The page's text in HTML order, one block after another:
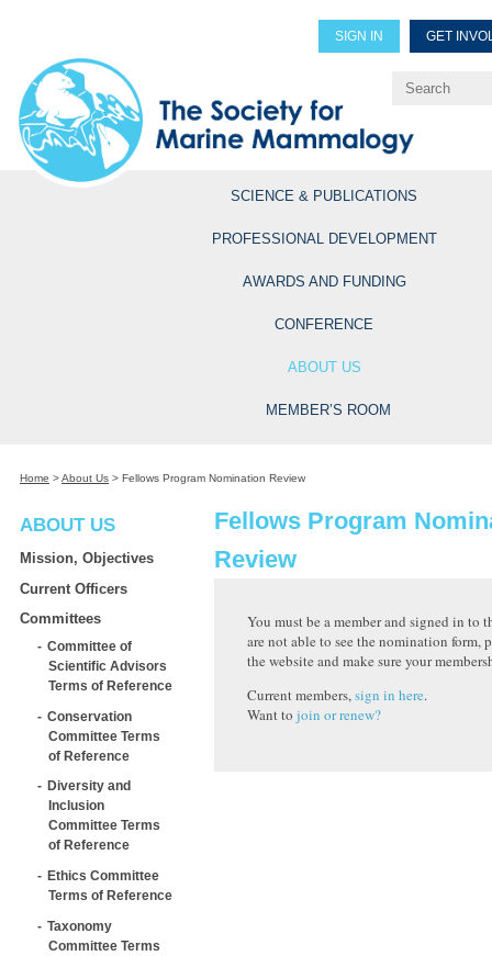
SIGN IN GET
Explore Professional
SCIENCE & PUBLICATIONS
PROFESSIONAL DEVELOPMENT
AWARDS AND FUNDING
CONFERENCE
ABOUT US
MEMBER’S ROOM
Home >About Us > Fellows Program Nomination Review
ABOUT US
Mission, Objectives
Current Officers
Committees
Committee of
Scientific Advisors
Terms of Reference
Conservation
Committee Terms
of Reference
Diversity and
Inclusion
Committee Terms
of Reference
Ethics Committee
Terms of Reference
Taxonomy
Committee Terms
Fellows Program
Review
You must be a member and signed in to
are not able to see the nomination form,
the website and make sure your
Current members,sign in here.
Want to join or renew?